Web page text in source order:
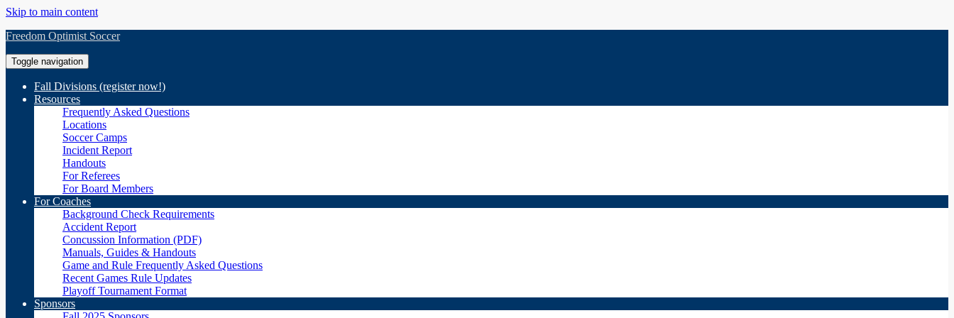
Skip to main content
Freedom Optimist Soccer
Toggle navigation
Fall Divisions (register now!)
Resources
Frequently Asked Questions
Locations
Soccer Camps
Incident Report
Handouts
For Referees
For Board Members
For Coaches
Background Check Requirements
Accident Report
Concussion Information (PDF)
Manuals, Guides & Handouts
Game and Rule Frequently Asked Questions
Recent Games Rule Updates
Playoff Tournament Format
Sponsors